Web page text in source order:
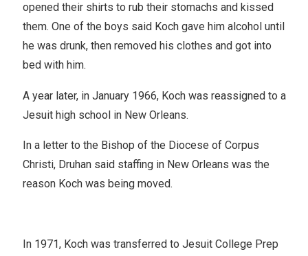
opened their shirts to rub their stomachs and kissed
them. One of the boys said Koch gave him alcohol until
he was drunk, then removed his clothes and got into
bed with him.
A year later, in January 1966, Koch was reassigned to a
Jesuit high school in New Orleans.
In a letter to the Bishop of the Diocese of Corpus
Christi, Druhan said staffing in New Orleans was the
reason Koch was being moved.
In 1971, Koch was transferred to Jesuit College Prep